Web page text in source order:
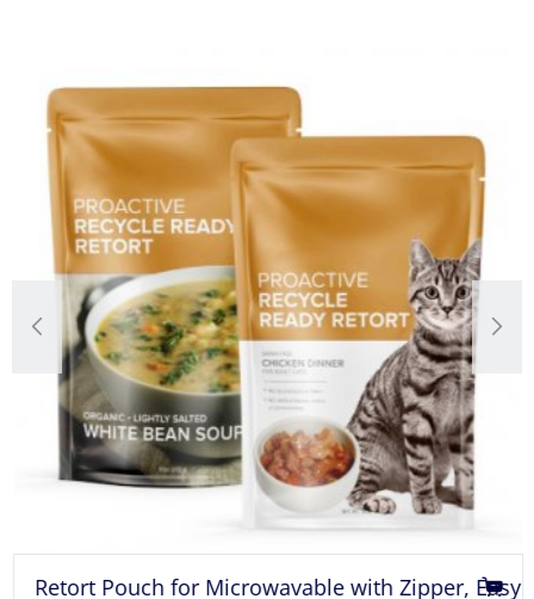
Retort Pouch for Microwavable with Zipper, Easy